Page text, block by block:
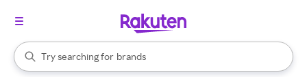
Search Rakuten
Try searching for
stores
brands
groceries
When autocomplete results are available, use the up and down